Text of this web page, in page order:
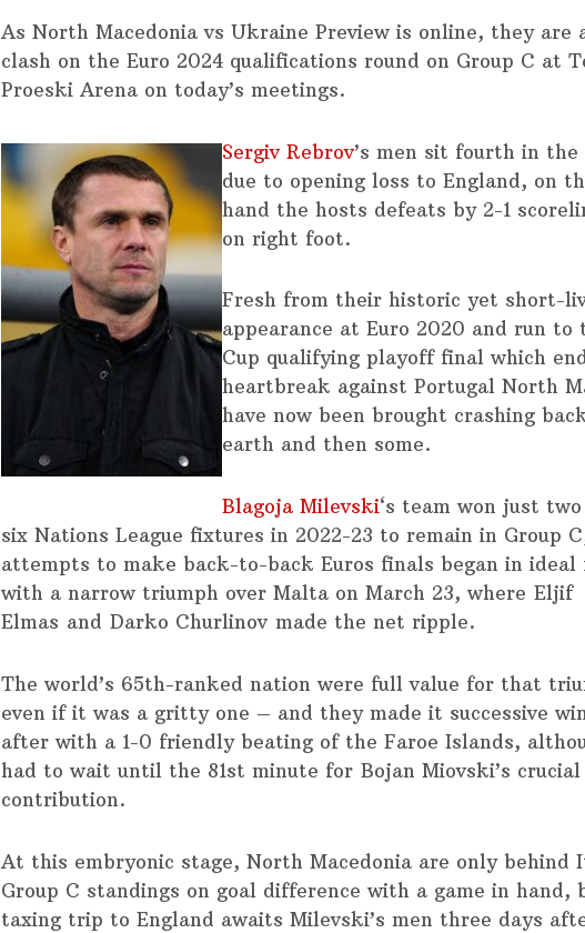
As North Macedonia vs Ukraine Preview is online, they are
clash on the Euro 2024 qualifications round on Group C at
Proeski Arena on today’s meetings.
Sergiv Rebrov’s men sit fourth in the
due to opening loss to England, on
hand the hosts defeats by 2-1
on right foot.
Fresh from their historic yet short-
appearance at Euro 2020 and run to
Cup qualifying playoff final which
heartbreak against Portugal North
have now been brought crashing
earth and then some.
Blagoja Milevski‘s team won just
six Nations League fixtures in 2022-23 to remain in Group
attempts to make back-to-back Euros finals began in ideal
with a narrow triumph over Malta on March 23, where Eljif
Elmas and Darko Churlinov made the net ripple.
The world’s 65th-ranked nation were full value for that
even if it was a gritty one – and they made it successive
after with a 1-0 friendly beating of the Faroe Islands,
had to wait until the 81st minute for Bojan Miovski’s crucial
contribution.
At this embryonic stage, North Macedonia are only behind
Group C standings on goal difference with a game in hand,
taxing trip to England awaits Milevski’s men three days